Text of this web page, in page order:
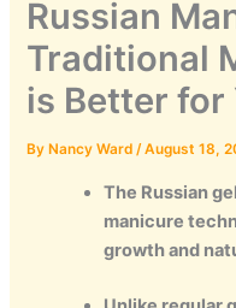
Russian
Traditional
is Better for
By Nancy Ward/August 18,
The Russian
manicure
growth and